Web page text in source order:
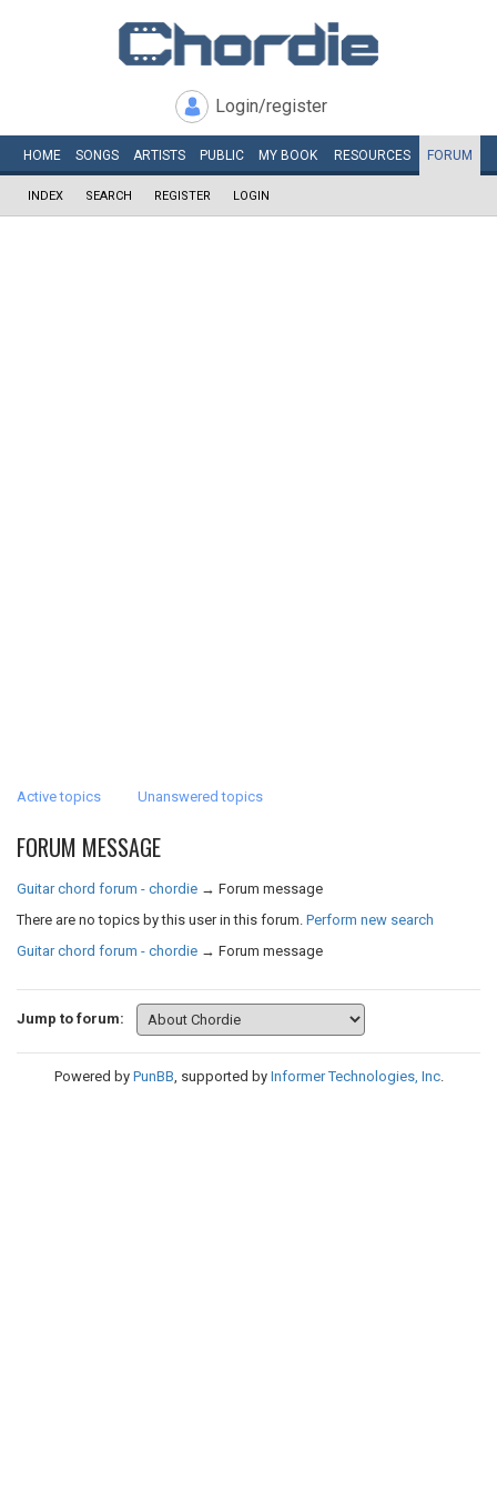
Login/register
HOME SONGS ARTISTS PUBLIC MY BOOK RESOURCES FORUM
INDEX SEARCH REGISTER LOGIN
Active topics Unanswered topics
FORUM MESSAGE
Guitar chord forum - chordie → Forum message
There are no topics by this user in this forum. Perform new search
Guitar chord forum - chordie → Forum message
Jump to forum:
Powered by PunBB, supported by Informer Technologies, Inc.